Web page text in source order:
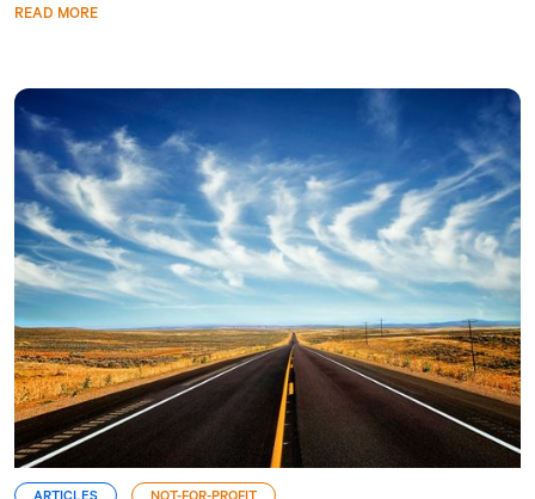
READ MORE
ARTICLES NOT-FOR-PROFIT